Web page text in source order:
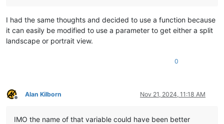
I had the same thoughts and decided to use a function because
it can easily be modified to use a parameter to get either a split
landscape or portrait view.
0
Offline
Alan Kilborn Nov 21, 2024, 11:18 AM
IMO the name of that variable could have been better